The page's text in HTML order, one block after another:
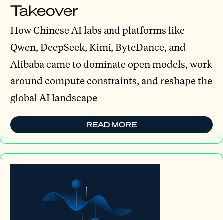
Takeover
How Chinese AI labs and platforms like
Qwen, DeepSeek, Kimi, ByteDance, and
Alibaba came to dominate open models, work
around compute constraints, and reshape the
global AI landscape
READ MORE